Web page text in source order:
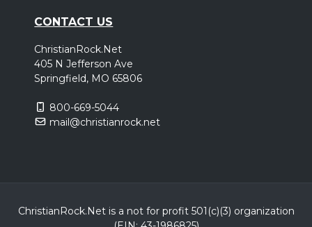
CONTACT US
ChristianRock.Net
405 N Jefferson Ave
Springfield, MO 65806
800-669-5044
mail@christianrock.net
ChristianRock.Net is a not for profit 501(c)(3) organization